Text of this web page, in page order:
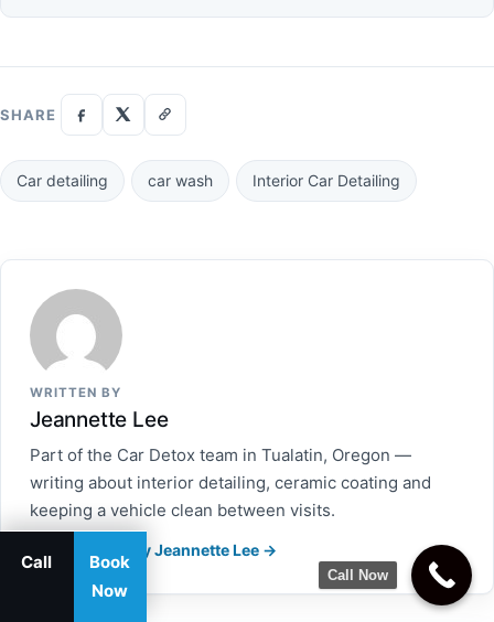
SHARE
Car detailing car wash Interior Car Detailing
WRITTEN BY
Jeannette Lee
Part of the Car Detox team in Tualatin, Oregon —
writing about interior detailing, ceramic coating and
keeping a vehicle clean between visits.
More articles by Jeannette Lee →
Call
Book
Now
Call Now